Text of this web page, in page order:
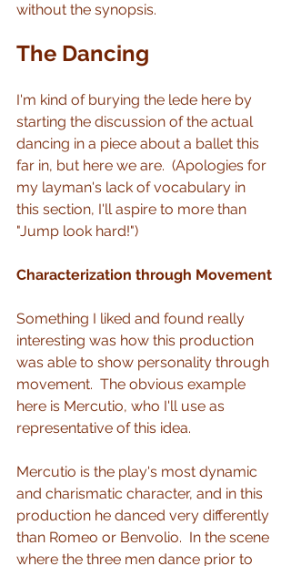
without the synopsis.
The Dancing
I'm kind of burying the lede here by
starting the discussion of the actual
dancing in a piece about a ballet this
far in, but here we are.  (Apologies for
my layman's lack of vocabulary in
this section, I'll aspire to more than
"Jump look hard!")
Characterization through Movement
Something I liked and found really
interesting was how this production
was able to show personality through
movement.  The obvious example
here is Mercutio, who I'll use as
representative of this idea.
Mercutio is the play's most dynamic
and charismatic character, and in this
production he danced very differently
than Romeo or Benvolio.  In the scene
where the three men dance prior to